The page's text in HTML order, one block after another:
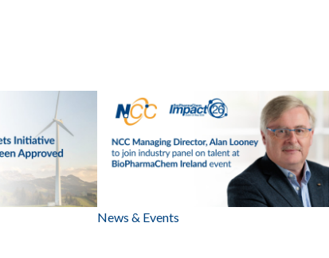
News & Events